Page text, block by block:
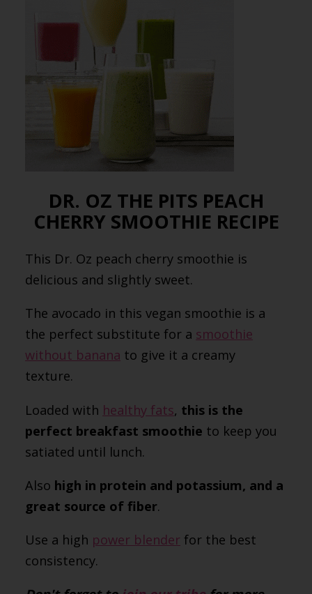
DR. OZ THE PITS PEACH
CHERRY SMOOTHIE RECIPE
This Dr. Oz peach cherry smoothie is
delicious and slightly sweet.
The avocado in this vegan smoothie is a
the perfect substitute for a smoothie
without banana to give it a creamy
texture.
Loaded with healthy fats, this is the
perfect breakfast smoothie to keep you
satiated until lunch.
Also high in protein and potassium, and a
great source offiber.
Use a high power blender for the best
consistency.